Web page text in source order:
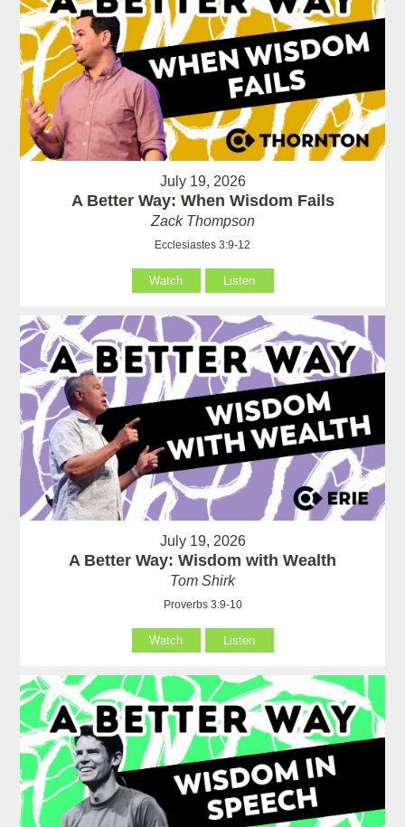
July 19, 2026
A Better Way: When Wisdom Fails
Zack Thompson
Ecclesiastes 3:9-12
Watch Listen
July 19, 2026
A Better Way: Wisdom with Wealth
Tom Shirk
Proverbs 3:9-10
Watch Listen